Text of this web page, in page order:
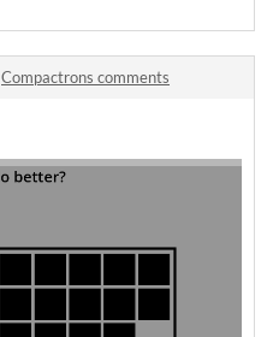
Compactrons comments